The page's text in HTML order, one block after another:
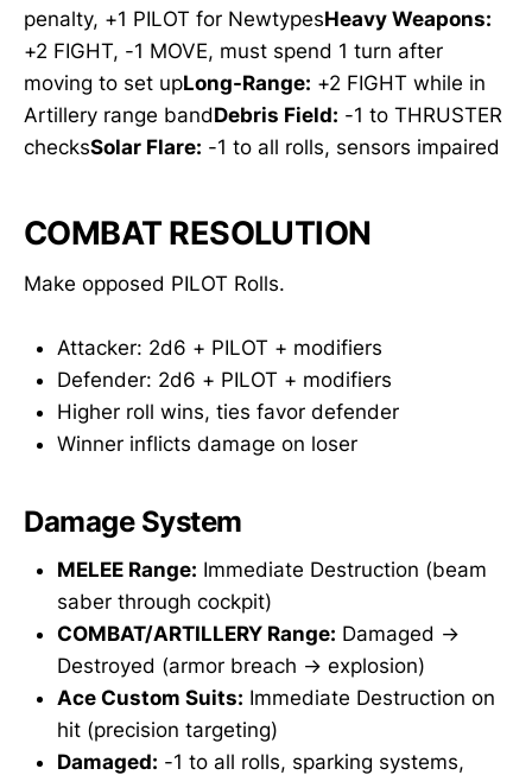
penalty, +1 PILOT for NewtypesHeavy Weapons:
+2 FIGHT, -1 MOVE, must spend 1 turn after
moving to set upLong-Range: +2 FIGHT while in
Artillery range bandDebris Field: -1 to THRUSTER
checksSolar Flare: -1 to all rolls, sensors impaired
COMBAT RESOLUTION
Make opposed PILOT Rolls.
Attacker: 2d6 + PILOT + modifiers
Defender: 2d6 + PILOT + modifiers
Higher roll wins, ties favor defender
Winner inflicts damage on loser
Damage System
MELEE Range: Immediate Destruction (beam
saber through cockpit)
COMBAT/ARTILLERY Range: Damaged →
Destroyed (armor breach → explosion)
Ace Custom Suits: Immediate Destruction on
hit (precision targeting)
Damaged: -1 to all rolls, sparking systems,